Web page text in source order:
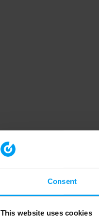
Consent
This website uses cookies